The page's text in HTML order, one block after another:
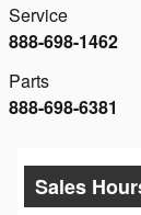
Service
888-698-1462
Parts
888-698-6381
Sales